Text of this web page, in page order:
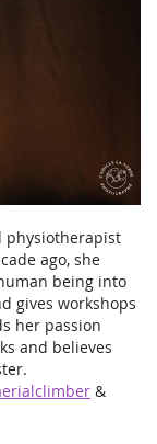
physiotherapist
ago, she
being into
gives workshops
her passion
and believes
&